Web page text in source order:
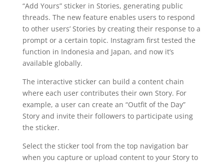
“Add Yours” sticker in Stories, generating public
threads. The new feature enables users to respond
to other users’ Stories by creating their response to a
prompt or a certain topic. Instagram first tested the
function in Indonesia and Japan, and now it’s
available globally.
The interactive sticker can build a content chain
where each user contributes their own Story. For
example, a user can create an “Outfit of the Day”
Story and invite their followers to participate using
the sticker.
Select the sticker tool from the top navigation bar
when you capture or upload content to your Story to